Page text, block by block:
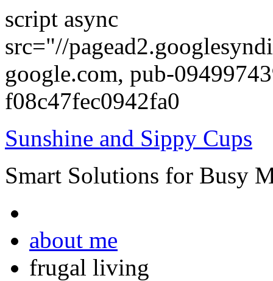
script async
src="//
google.com, pub-
f08c47fec0942fa0
Sunshine and Sippy Cups
Smart Solutions for Busy
about me
frugal living